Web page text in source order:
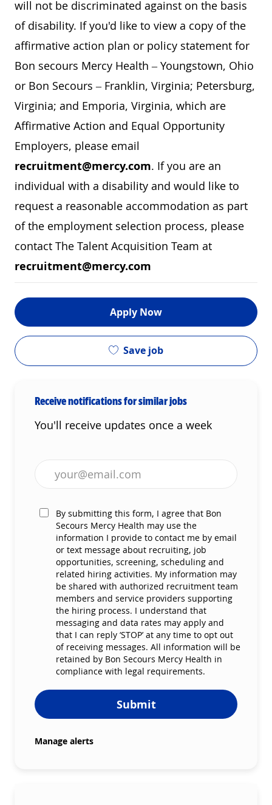
will not be discriminated against on the basis
of disability. If you'd like to view a copy of the
affirmative action plan or policy statement for
Bon secours Mercy Health – Youngstown, Ohio
or Bon Secours – Franklin, Virginia; Petersburg,
Virginia; and Emporia, Virginia, which are
Affirmative Action and Equal Opportunity
Employers, please email
recruitment@mercy.com. If you are an
individual with a disability and would like to
request a reasonable accommodation as part
of the employment selection process, please
contact The Talent Acquisition Team at
recruitment@mercy.com
Apply Now
Save job
Receive notifications for similar jobs
You'll receive updates once a week
Enter Email address (Required)
By submitting this form, I agree that Bon
Secours Mercy Health may use the
information I provide to contact me by email
or text message about recruiting, job
opportunities, screening, scheduling and
related hiring activities. My information may
be shared with authorized recruitment team
members and service providers supporting
the hiring process. I understand that
messaging and data rates may apply and
that I can reply ‘STOP’ at any time to opt out
of receiving messages. All information will be
retained by Bon Secours Mercy Health in
compliance with legal requirements.
Submit
Manage alerts